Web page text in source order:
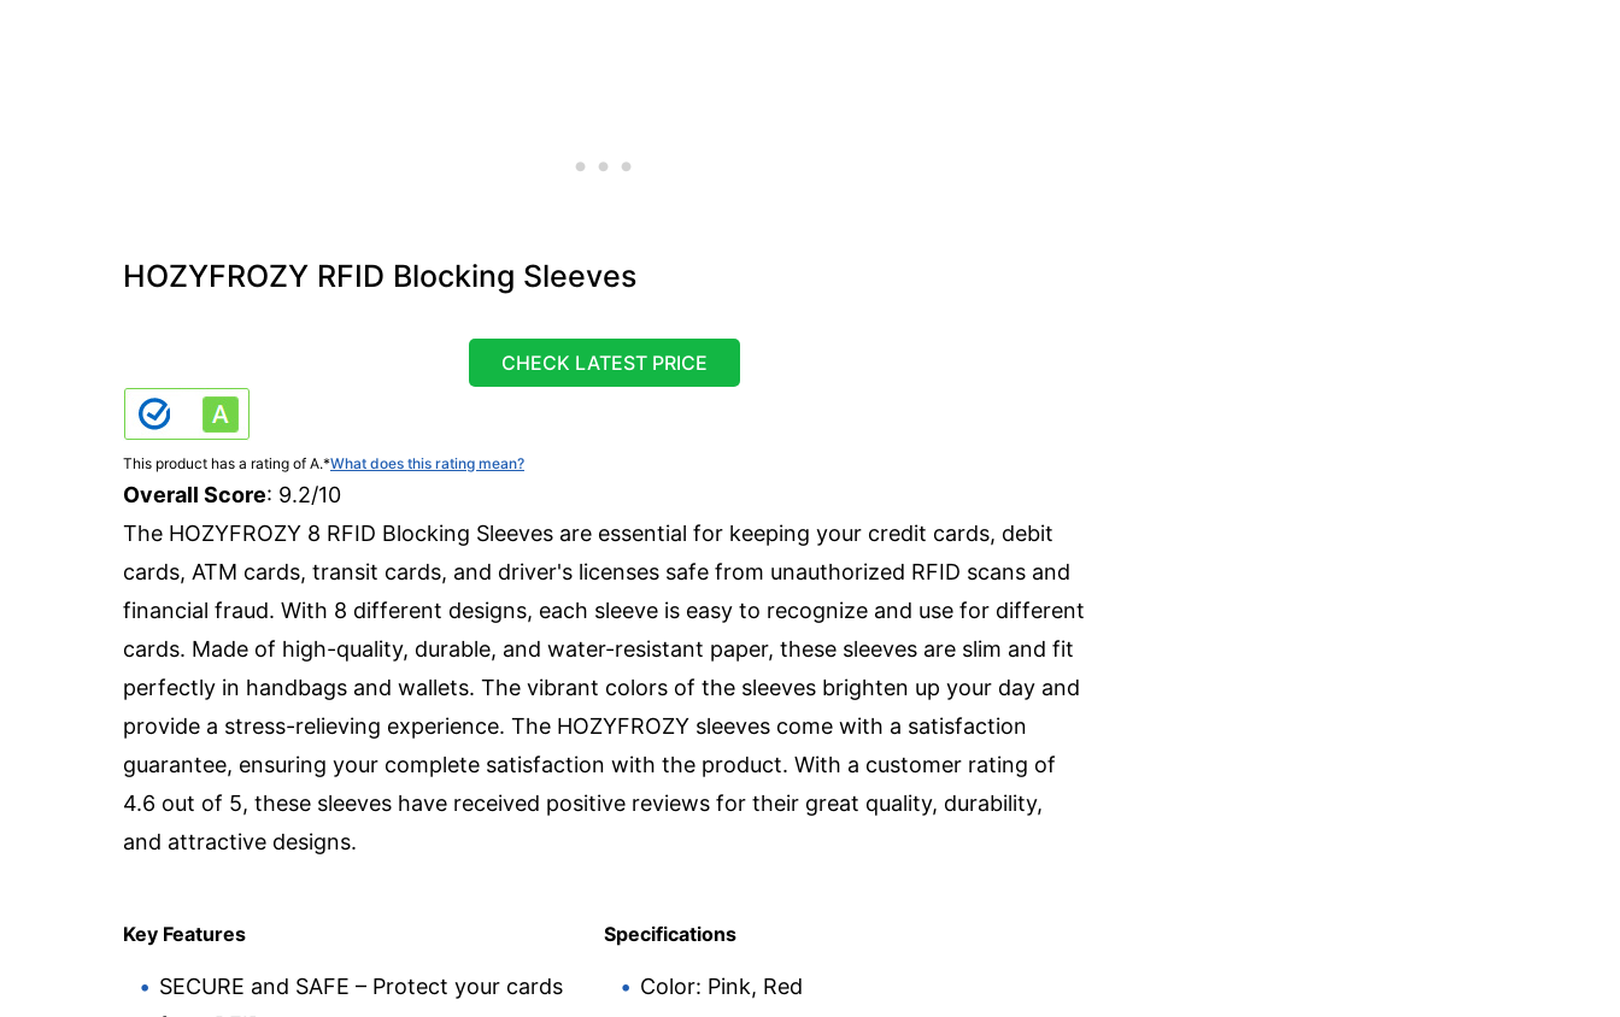
HOZYFROZY RFID Blocking Sleeves
CHECK LATEST PRICE
This product has a rating of A.*What does this rating mean?
Overall Score: 9.2/10
The HOZYFROZY 8 RFID Blocking Sleeves are essential for keeping your credit cards, debit
cards, ATM cards, transit cards, and driver's licenses safe from unauthorized RFID scans and
financial fraud. With 8 different designs, each sleeve is easy to recognize and use for different
cards. Made of high-quality, durable, and water-resistant paper, these sleeves are slim and fit
perfectly in handbags and wallets. The vibrant colors of the sleeves brighten up your day and
provide a stress-relieving experience. The HOZYFROZY sleeves come with a satisfaction
guarantee, ensuring your complete satisfaction with the product. With a customer rating of
4.6 out of 5, these sleeves have received positive reviews for their great quality, durability,
and attractive designs.
Key Features
SECURE and SAFE – Protect your cards
Specifications
Color: Pink, Red